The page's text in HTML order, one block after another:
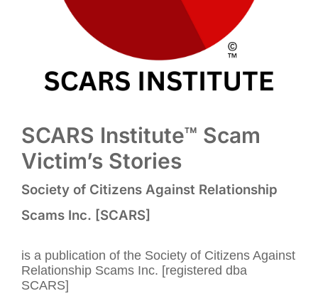
SCARS Institute™ Scam
Victim’s Stories
Society of Citizens Against Relationship
Scams Inc. [SCARS]
is a publication of the Society of Citizens Against
Relationship Scams Inc. [registered dba
SCARS]